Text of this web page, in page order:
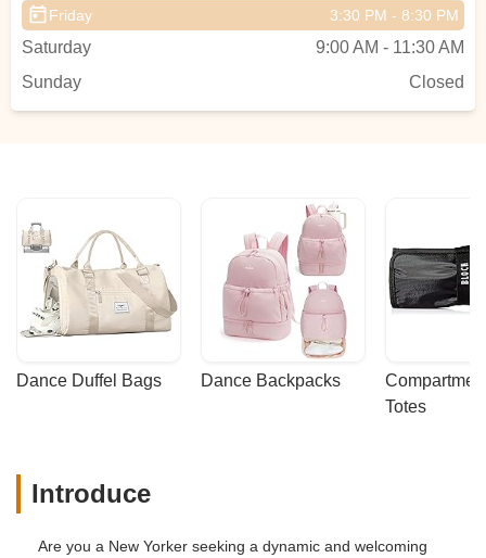
Friday 3:30 PM - 8:30 PM
Saturday
9:00 AM - 11:30 AM
Sunday
Closed
Dance Duffel Bags Dance Backpacks
Totes
Introduce
Are you a New Yorker seeking a dynamic and welcoming